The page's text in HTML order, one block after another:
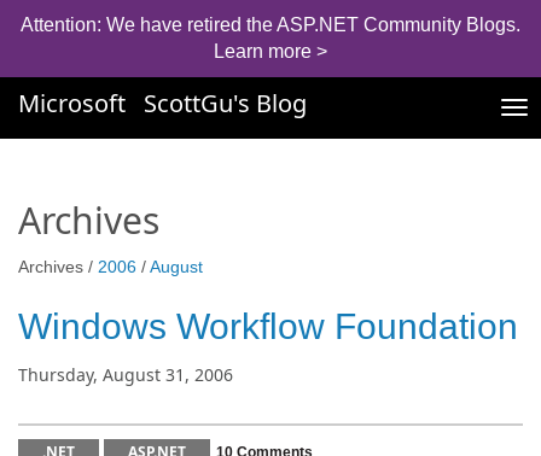
Attention: We have retired the ASP.NET Community Blogs.
Learn more >
Microsoft ScottGu's Blog
Archives
Archives / 2006 /August
Windows Workflow Foundation
Thursday, August 31, 2006
.NET ASP.NET